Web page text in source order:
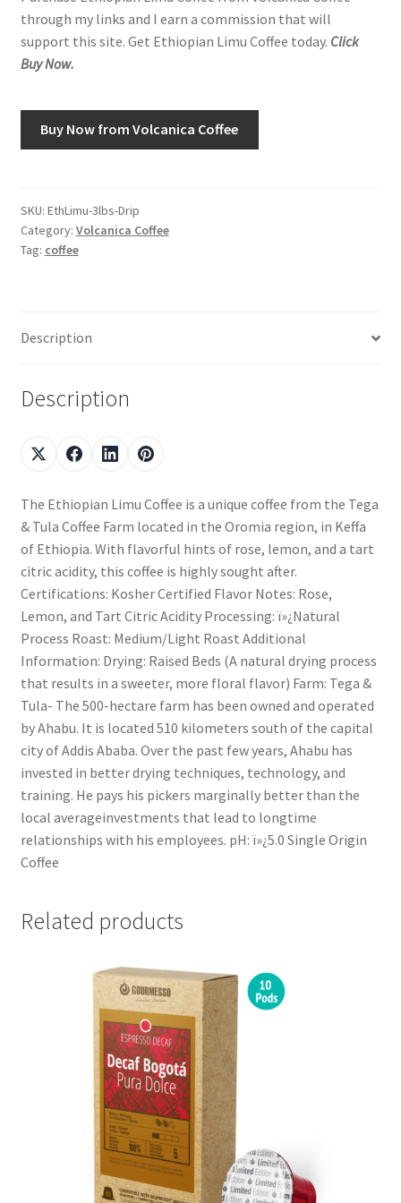
Shop
through my links and I earn a commission that will
support this site. Get Ethiopian Limu Coffee today. Click
Buy Now.
Buy Now from Volcanica Coffee
SKU: EthLimu-3lbs-Drip
Category: Volcanica Coffee
Tag: coffee
Description
Description
The Ethiopian Limu Coffee is a unique coffee from the Tega
& Tula Coffee Farm located in the Oromia region, in Keffa
of Ethiopia. With flavorful hints of rose, lemon, and a tart
citric acidity, this coffee is highly sought after.
Certifications: Kosher Certified Flavor Notes: Rose,
Lemon, and Tart Citric Acidity Processing: ï»¿Natural
Process Roast: Medium/Light Roast Additional
Information: Drying: Raised Beds (A natural drying process
that results in a sweeter, more floral flavor) Farm: Tega &
Tula- The 500-hectare farm has been owned and operated
by Ahabu. It is located 510 kilometers south of the capital
city of Addis Ababa. Over the past few years, Ahabu has
invested in better drying techniques, technology, and
training. He pays his pickers marginally better than the
local averageinvestments that lead to longtime
relationships with his employees. pH: ï»¿5.0 Single Origin
Coffee
Related products